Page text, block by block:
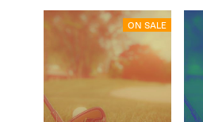
ON SALE